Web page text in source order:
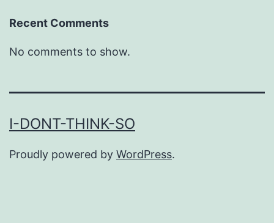
Recent Comments
No comments to show.
I-DONT-THINK-SO
Proudly powered by WordPress.